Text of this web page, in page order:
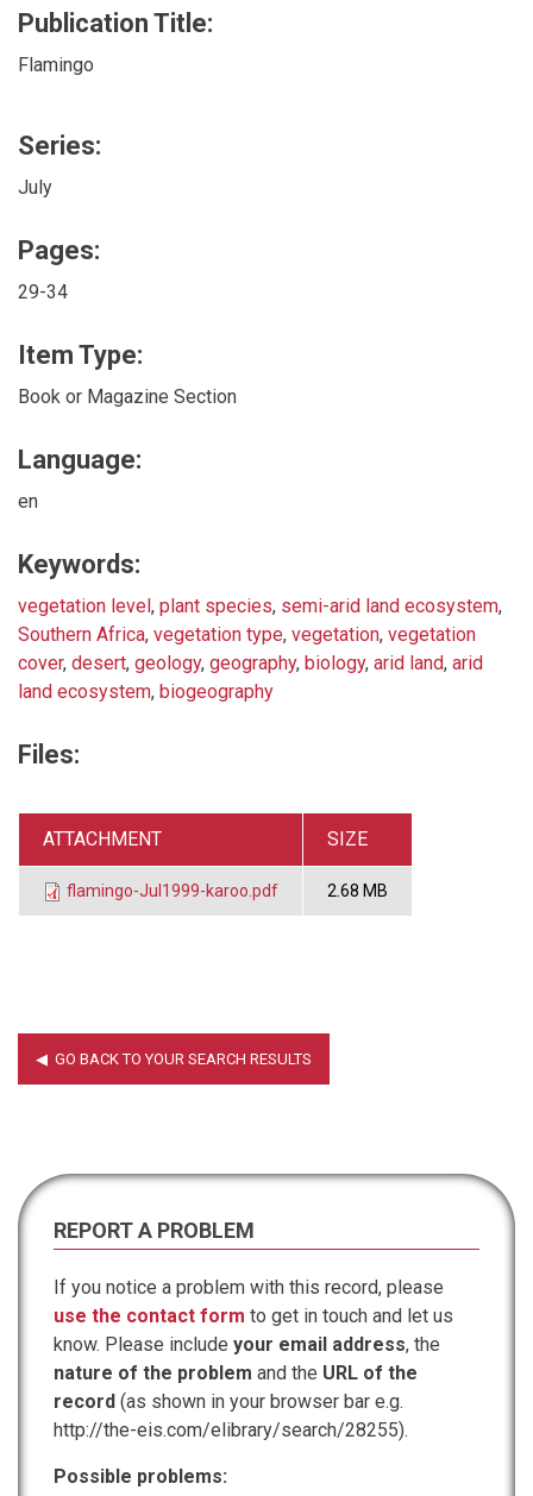
Publication Title:
Flamingo
Series:
July
Pages:
29-34
Item Type:
Book or Magazine Section
Language:
en
Keywords:
vegetation level, plant species, semi-arid land ecosystem,
Southern Africa, vegetation type, vegetation, vegetation
cover, desert, geology, geography, biology, arid land, arid
land ecosystem, biogeography
Files:
ATTACHMENT SIZE
flamingo-Jul1999-karoo.pdf 2.68 MB
REPORT A PROBLEM
If you notice a problem with this record, please
use the contact form to get in touch and let us
know. Please include your email address, the
nature of the problem and the URL of the
record (as shown in your browser bar e.g.
http://the-eis.com/elibrary/search/28255).
Possible problems: